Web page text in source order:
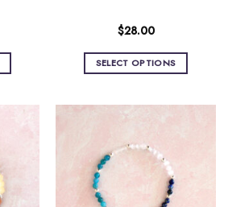
$28.00
SELECT OPTIONS
variants.
options